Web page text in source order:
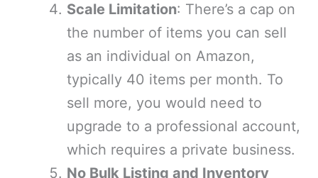
Scale Limitation: There’s a cap on
the number of items you can sell
as an individual on Amazon,
typically 40 items per month. To
sell more, you would need to
upgrade to a professional account,
which requires a private business.
No Bulk Listing and Inventory